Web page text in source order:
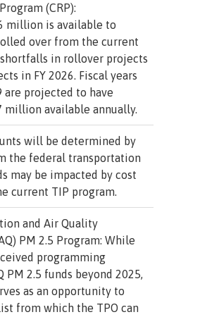
(CRP):
million is available to
over from the current
in rollover projects
in FY 2026. Fiscal years
are projected to have
million available annually.
will be determined by
the federal transportation
may be impacted by cost
current TIP program.
and Air Quality
PM 2.5 Program: While
programming
PM 2.5 funds beyond 2025,
as an opportunity to
from which the TPO can